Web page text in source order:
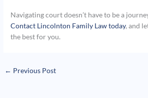
Navigating court doesn’t have to be a
Contact Lincolnton Family Law today, and
the best for you.
← Previous Post